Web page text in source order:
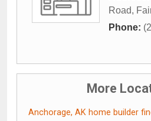
Road,
Phone:
More
Anchorage, AK home builder